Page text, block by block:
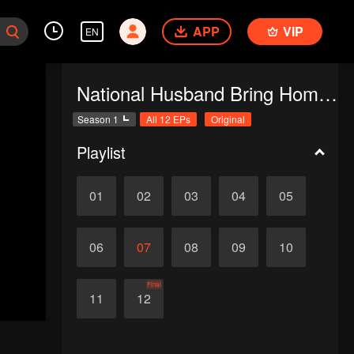
EN APP VIP
National Husband Bring Home SS1
Season 1 All 12 EPs Original
Playlist
01 02 03 04 05
06 07 08 09 10
11 12
Final